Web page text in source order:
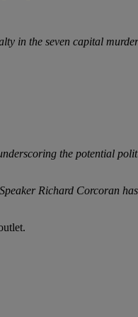
in the seven capital
the potential
Richard Corcoran